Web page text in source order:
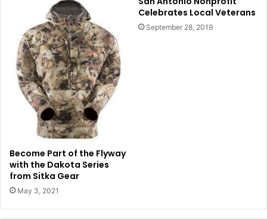
Become Part of the Flyway
with the Dakota Series
from Sitka Gear
May 3, 2021
Celebrates Local Veterans
September 28, 2019